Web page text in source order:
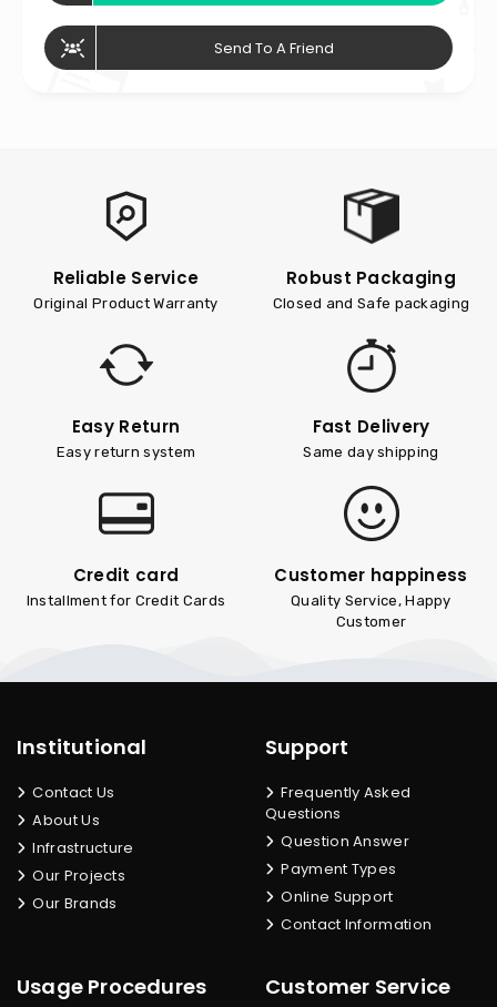
Send To A Friend
Reliable Service
Original Product Warranty
Robust Packaging
Closed and Safe packaging
Easy Return
Easy return system
Fast Delivery
Same day shipping
Credit card
Installment for Credit Cards
Customer happiness
Quality Service, Happy
Customer
Institutional
Contact Us
About Us
Infrastructure
Our Projects
Our Brands
Support
Frequently Asked
Questions
Question Answer
Payment Types
Online Support
Contact Information
Usage Procedures Customer Service